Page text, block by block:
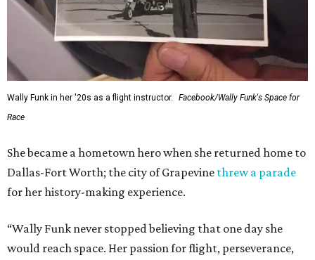
Wally Funk in her '20s as a flight instructor.
Facebook/Wally Funk's Space for
Race
She became a hometown hero when she returned home to
Dallas-Fort Worth; the city of Grapevine threw a parade
for her history-making experience.
“Wally Funk never stopped believing that one day she
would reach space. Her passion for flight, perseverance,